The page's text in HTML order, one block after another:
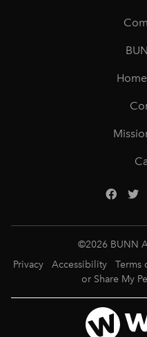
©2026 BUNN
Privacy
Accessibility Terms
or Share My